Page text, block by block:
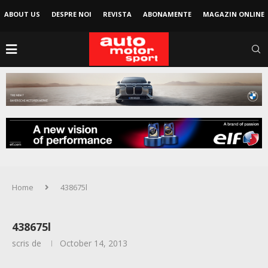
ABOUT US DESPRE NOI REVISTA ABONAMENTE MAGAZIN ONLINE
Home 438675l
438675l
scris de October 14, 2013